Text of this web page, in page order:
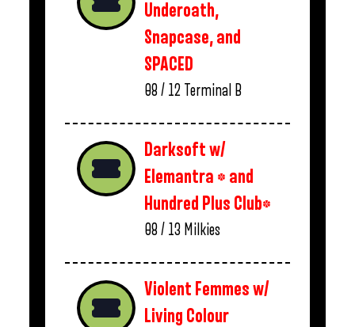
Underoath,
Snapcase, and
SPACED
08 / 12 Terminal B
Darksoft w/
Elemantra * and
Hundred Plus Club*
08 / 13 Milkies
Violent Femmes w/
Living Colour